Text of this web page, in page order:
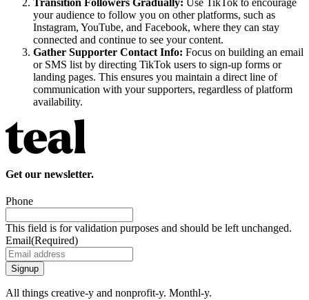
your audience to follow you on other platforms, such as
Instagram, YouTube, and Facebook, where they can stay
connected and continue to see your content.
Gather Supporter Contact Info: Focus on building an email
or SMS list by directing TikTok users to sign-up forms or
landing pages. This ensures you maintain a direct line of
communication with your supporters, regardless of platform
availability.
Get our newsletter.
Phone
This field is for validation purposes and should be left unchanged.
Email(Required)
All things creative‑y and nonprofit‑y. Monthl‑y.